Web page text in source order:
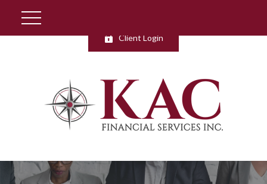
Client Login